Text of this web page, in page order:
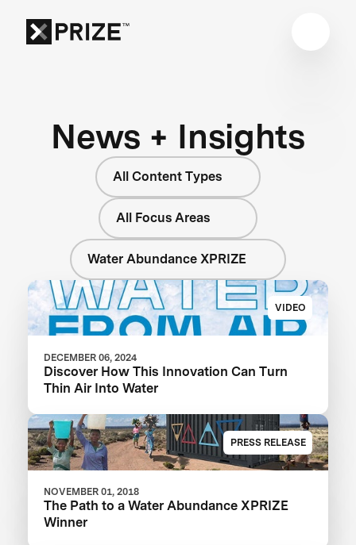
News + Insights
All Content Types
All Focus Areas
Water Abundance XPRIZE
VIDEO
DECEMBER 06, 2024
Discover How This Innovation Can Turn
Thin Air Into Water
PRESS RELEASE
NOVEMBER 01, 2018
The Path to a Water Abundance XPRIZE
Winner